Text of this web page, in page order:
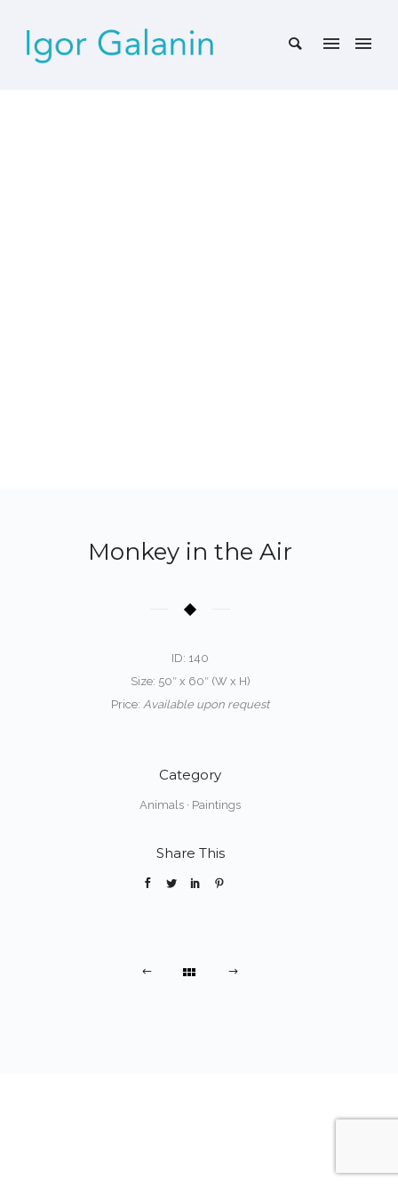
Monkey in the Air
ID: 140
Size: 50″ x 60″ (W x H)
Price: Available upon request
Category
Animals · Paintings
Share This